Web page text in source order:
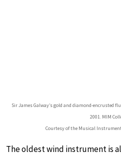
Sir James Galway’s gold and diamond-encrusted
2001. MIM
Courtesy of the Musical
The oldest wind instrument is